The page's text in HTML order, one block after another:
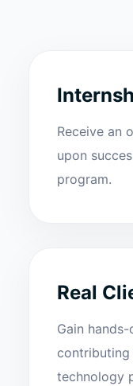
Receive an
upon
program.
Real
Gain
contributing
technology